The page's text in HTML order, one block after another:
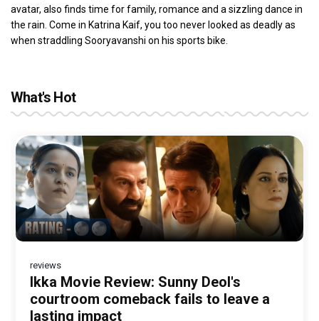
avatar, also finds time for family, romance and a sizzling dance in
the rain. Come in Katrina Kaif, you too never looked as deadly as
when straddling Sooryavanshi on his sports bike.
What's Hot
Before Pritam and Pedro, There Was
Amit Dubey, The Storyteller Behind the
Stories
DC Movie review : Wamiqa Gabbi roars
in this stylish action entertainer led by
Lokesh Kanagaraj
Jan Neta Movie Review: Vijay's final
film before politics is a full-on mass
entertainer
The India Story Movie Review: Kajal
Aggarwal and Shreyas Talpade lead a
powerful wake-up call
reviews
Ikka Movie Review: Sunny Deol's
courtroom comeback fails to leave a
lasting impact